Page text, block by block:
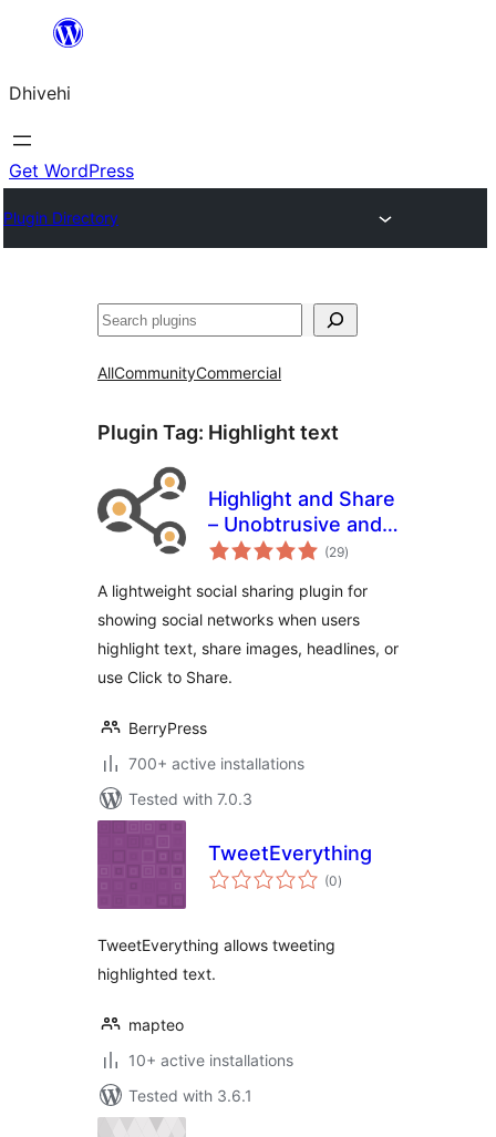
content
Dhivehi
Get WordPress
Plugin Directory
Search
AllCommunityCommercial
Plugin Tag: Highlight text
Highlight and Share
– Unobtrusive and
Lightweight (29total
ratings
)
A lightweight social sharing plugin for
showing social networks when users
highlight text, share images, headlines, or
use Click to Share.
BerryPress
700+ active installations
Tested with 7.0.3
TweetEverything
(0total
ratings
)
TweetEverything allows tweeting
highlighted text.
mapteo
10+ active installations
Tested with 3.6.1